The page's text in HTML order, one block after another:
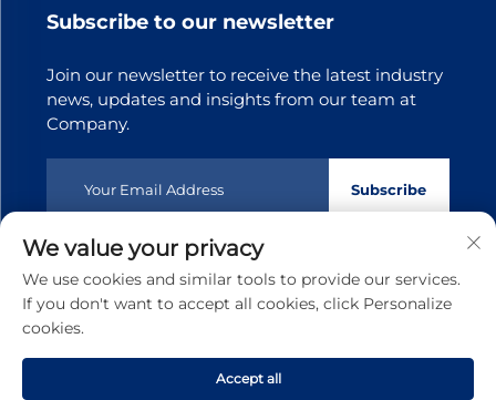
Subscribe to our newsletter
Join our newsletter to receive the latest industry
news, updates and insights from our team at
Company.
Subscribe
Copyright © 2025 Dongguan Tianji Transmission Technology
co.,Ltd.All rights reserved
Privacy policy
We value your privacy
We use cookies and similar tools to provide our services.
If you don't want to accept all cookies, click Personalize
cookies.
Accept all